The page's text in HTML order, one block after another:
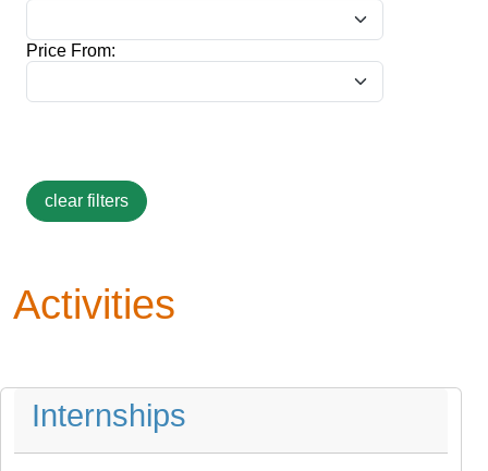
Price From:
Activities
Internships